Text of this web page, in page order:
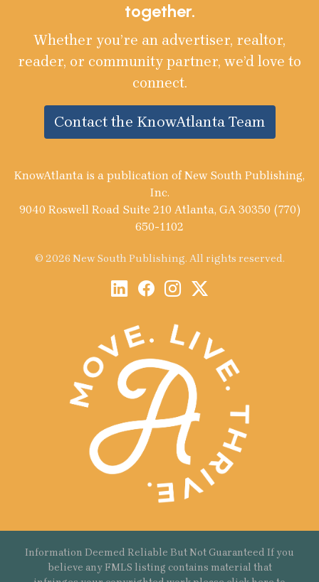
together.
Whether you’re an advertiser, realtor,
reader, or community partner, we’d love to
connect.
Contact the KnowAtlanta Team
KnowAtlanta is a publication of New South Publishing,
Inc.
9040 Roswell Road Suite 210 Atlanta, GA 30350 (770)
650-1102
© 2026 New South Publishing. All rights reserved.
Information Deemed Reliable But Not Guaranteed If you
believe any FMLS listing contains material that